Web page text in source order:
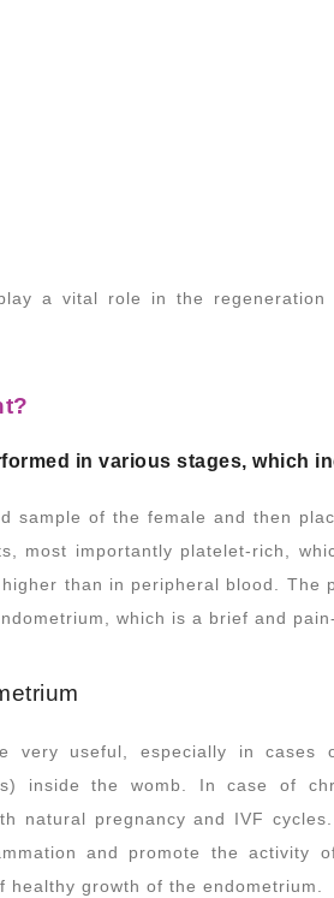
a vital role in the regeneration
in various stages, which
sample of the female and then
most importantly platelet-rich,
than in peripheral blood. The
which is a brief and
very useful, especially in cases
inside the womb. In case of
natural pregnancy and IVF
and promote the activity
growth of the endometrium.